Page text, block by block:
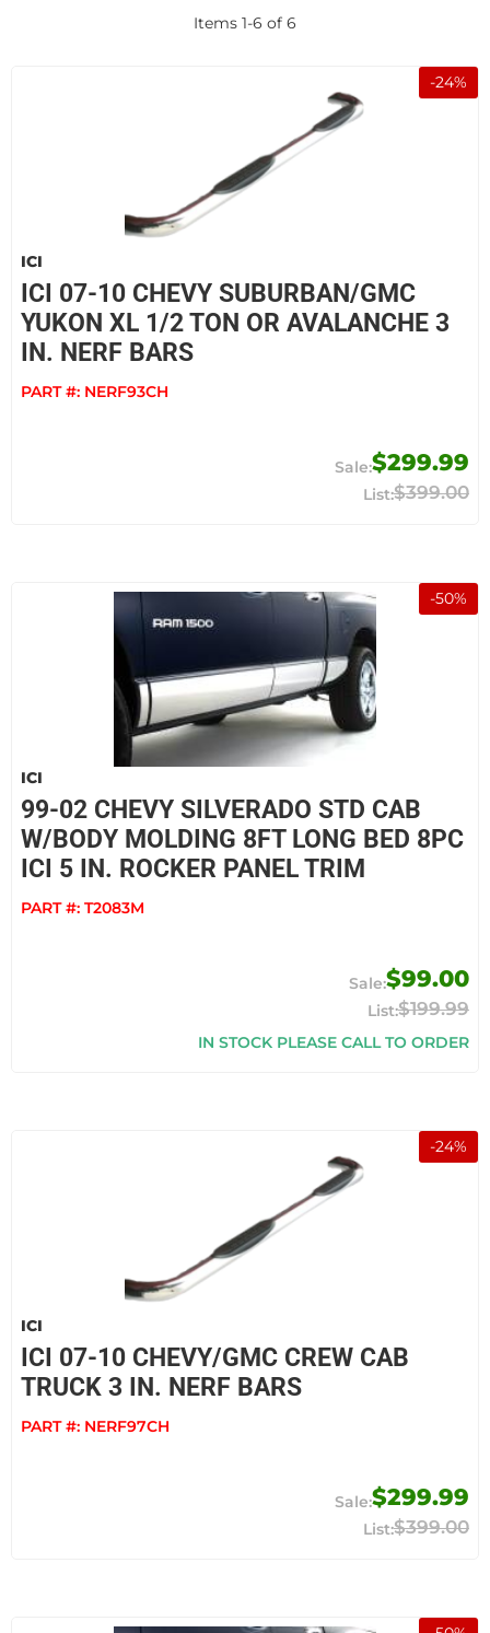
Items 1-6 of 6
-24%
ICI
ICI 07-10 CHEVY SUBURBAN/GMC
YUKON XL 1/2 TON OR AVALANCHE 3
IN. NERF BARS
PART #: NERF93CH
$299.99
$399.00
-50%
ICI
99-02 CHEVY SILVERADO STD CAB
W/BODY MOLDING 8FT LONG BED 8PC
ICI 5 IN. ROCKER PANEL TRIM
PART #: T2083M
$99.00
$199.99
IN STOCK PLEASE CALL TO ORDER
-24%
ICI
ICI 07-10 CHEVY/GMC CREW CAB
TRUCK 3 IN. NERF BARS
PART #: NERF97CH
$299.99
$399.00